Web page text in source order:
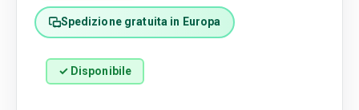
Spedizione gratuita in Europa
✓ Disponibile